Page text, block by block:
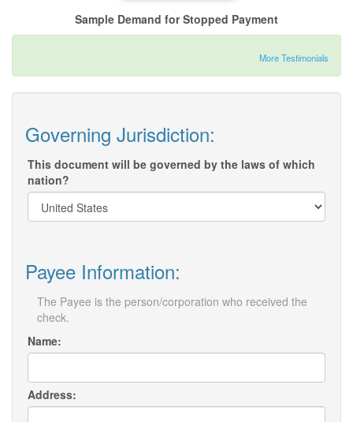
Sample Demand for Stopped Payment
More Testimonials
Governing Jurisdiction:
This document will be governed by the laws of which
nation?
Payee Information:
The Payee is the person/corporation who received the
check.
Name:
Address: